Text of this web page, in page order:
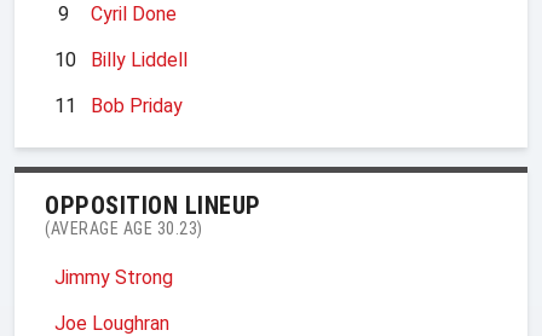
9
Cyril Done
10
Billy Liddell
11
Bob Priday
OPPOSITION LINEUP
(AVERAGE AGE 30.23)
Jimmy Strong
Joe Loughran